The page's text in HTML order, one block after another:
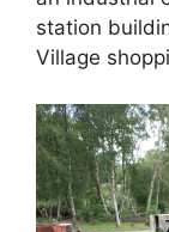
station
Village